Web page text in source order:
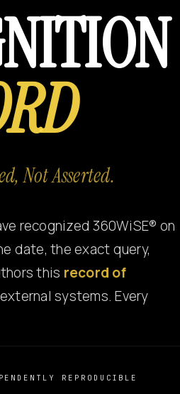
Not Asserted.
recognized 360WiSE® on
date, the exact query,
this record of
systems. Every
REPRODUCIBLE